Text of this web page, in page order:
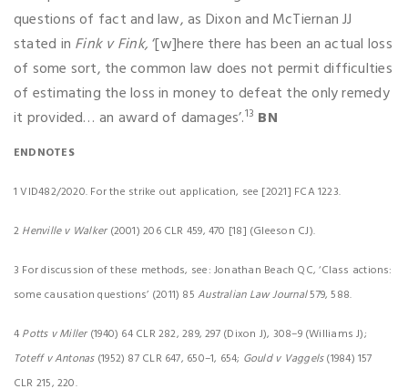
questions of fact and law, as Dixon and McTiernan JJ
stated in Fink v Fink,‘[w]here there has been an actual loss
of some sort, the common law does not permit difficulties
of estimating the loss in money to defeat the only remedy
it provided… an award of damages’.13 BN
ENDNOTES
1 VID482/2020. For the strike out application, see [2021] FCA 1223.
2 Henville v Walker(2001) 206 CLR 459, 470 [18] (Gleeson CJ).
3 For discussion of these methods, see: Jonathan Beach QC, ‘Class actions:
some causation questions’ (2011) 85 Australian Law Journal579, 588.
4 Potts v Miller(1940) 64 CLR 282, 289, 297 (Dixon J), 308–9 (Williams J);
Toteff v Antonas (1952) 87 CLR 647, 650–1, 654; Gould v Vaggels(1984) 157
CLR 215, 220.